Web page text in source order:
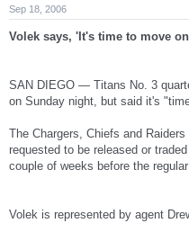
Sep 18, 2006
Volek says, 'It's time to move
SAN DIEGO — Titans No. 3
on Sunday night, but said it's
The Chargers, Chiefs and
requested to be released or
couple of weeks before the regular
Volek is represented by agent